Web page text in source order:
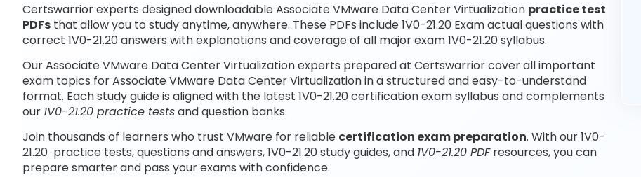
Certswarrior experts designed downloadable Associate VMware Data Center Virtualization practice test
PDFs that allow you to study anytime, anywhere. These PDFs include 1V0-21.20 Exam actual questions with
correct 1V0-21.20 answers with explanations and coverage of all major exam 1V0-21.20 syllabus.
Our Associate VMware Data Center Virtualization experts prepared at Certswarrior cover all important
exam topics for Associate VMware Data Center Virtualization in a structured and easy-to-understand
format. Each study guide is aligned with the latest 1V0-21.20 certification exam syllabus and complements
our 1V0-21.20 practice testsand question banks.
Join thousands of learners who trust VMware for reliable certification exam preparation. With our 1V0-
21.20 practice tests, questions and answers, 1V0-21.20 study guides, and 1V0-21.20 PDFresources, you can
prepare smarter and pass your exams with confidence.